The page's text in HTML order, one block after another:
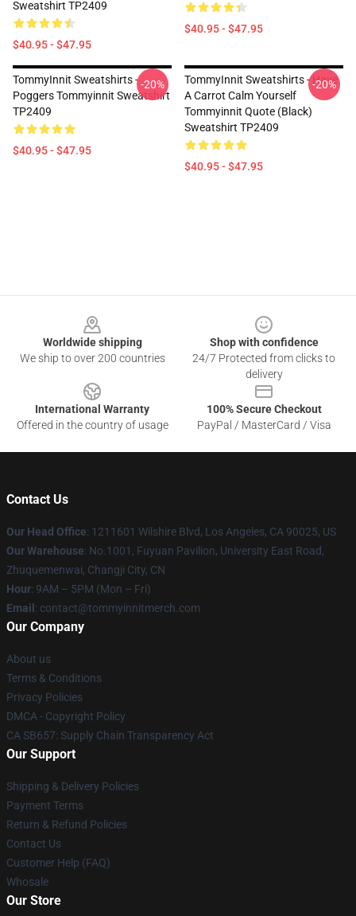
Sweatshirt TP2409
$40.95 - $47.95
$40.95 - $47.95
TommyInnit Sweatshirts -
Poggers Tommyinnit Sweatshirt
TP2409
$40.95 - $47.95
-20%
TommyInnit Sweatshirts - Have
A Carrot Calm Yourself
Tommyinnit Quote (black)
Sweatshirt TP2409
$40.95 - $47.95
-20%
Worldwide shipping
We ship to over 200 countries
Shop with confidence
24/7 Protected from clicks to
delivery
International Warranty
Offered in the country of usage
100% Secure Checkout
PayPal / MasterCard / Visa
Contact Us
Our Head Office: 1211601 Wilshire Blvd, Los Angeles, CA 90025, US
Our Warehouse: No.1001, Fuyuan Pavilion, University East Road,
Zhuquemenwai, Changji City, CN
Hour: 9AM – 5PM (Mon – Fri)
Email : contact@tommyinnitmerch.com
Our Company
About us
Terms & Conditions
Privacy Policies
DMCA - Copyright Policy
CA SB657: Supply Chain Transparency Act
Our Support
Shipping & Delivery Policies
Payment Terms
Return & Refund Policies
Contact Us
Customer Help (FAQ)
Whosale
Our Store